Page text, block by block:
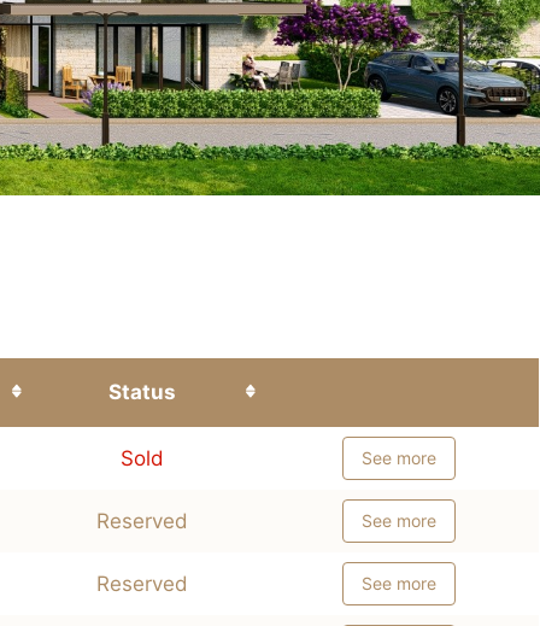
Status
Sold See more
Reserved See more
Reserved See more